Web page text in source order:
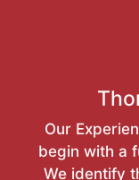
Our
begin with a
We identify